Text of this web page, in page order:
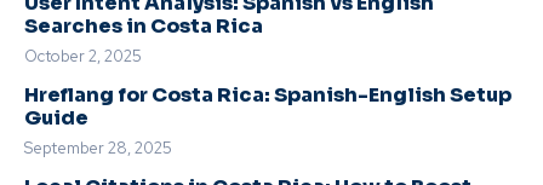
Searches in Costa Rica
October 2, 2025
Hreflang for Costa Rica: Spanish-English Setup
Guide
September 28, 2025